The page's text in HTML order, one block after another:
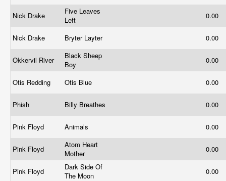
Nick Drake
Five Leaves
Left
0.00
Nick Drake Bryter Layter 0.00
Okkervil River
Black Sheep
Boy
0.00
Otis Redding Otis Blue 0.00
Phish Billy Breathes 0.00
Pink Floyd Animals 0.00
Pink Floyd
Atom Heart
Mother
0.00
Pink Floyd
Dark Side Of
The Moon
0.00